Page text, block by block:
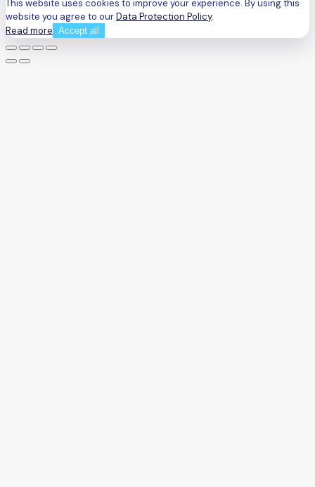
This website uses cookies to improve your experience. By using this
website you agree to ourData Protection Policy.
Read more Accept all